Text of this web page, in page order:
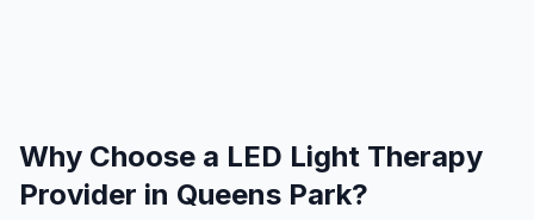
Why Choose a LED Light Therapy
Provider in Queens Park?